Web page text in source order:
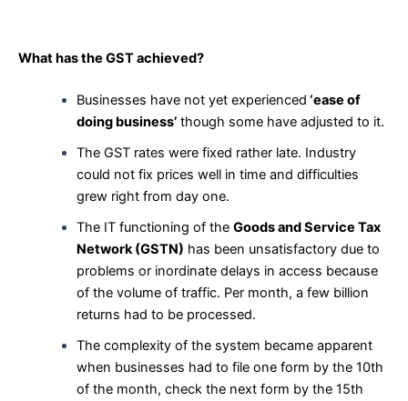
What has the GST achieved?
Businesses have not yet experienced ‘ease of
doing business’though some have adjusted to it.
The GST rates were fixed rather late. Industry
could not fix prices well in time and difficulties
grew right from day one.
The IT functioning of the Goods and Service Tax
Network (GSTN) has been unsatisfactory due to
problems or inordinate delays in access because
of the volume of traffic. Per month, a few billion
returns had to be processed.
The complexity of the system became apparent
when businesses had to file one form by the 10th
of the month, check the next form by the 15th